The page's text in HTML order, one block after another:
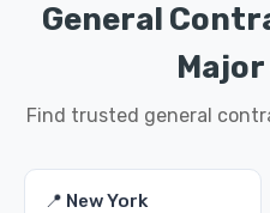
General
Find trusted general
📍 New York